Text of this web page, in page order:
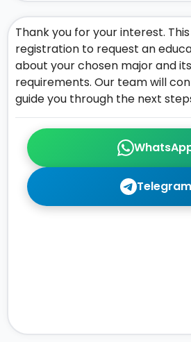
Telegram
Thank you for your interest.
registration to request an
about your chosen major and
requirements. Our team will
guide you through the next